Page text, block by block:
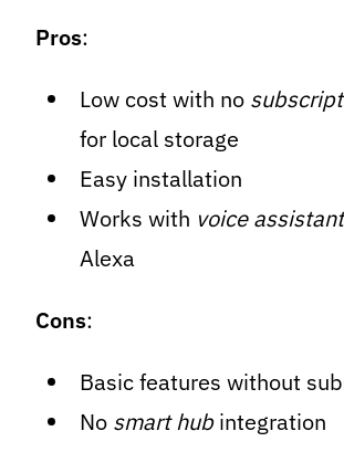
Pros:
Low cost with no
for local storage
Easy installation
Works with voice
Alexa
Cons:
Basic features without
No smart hubintegration